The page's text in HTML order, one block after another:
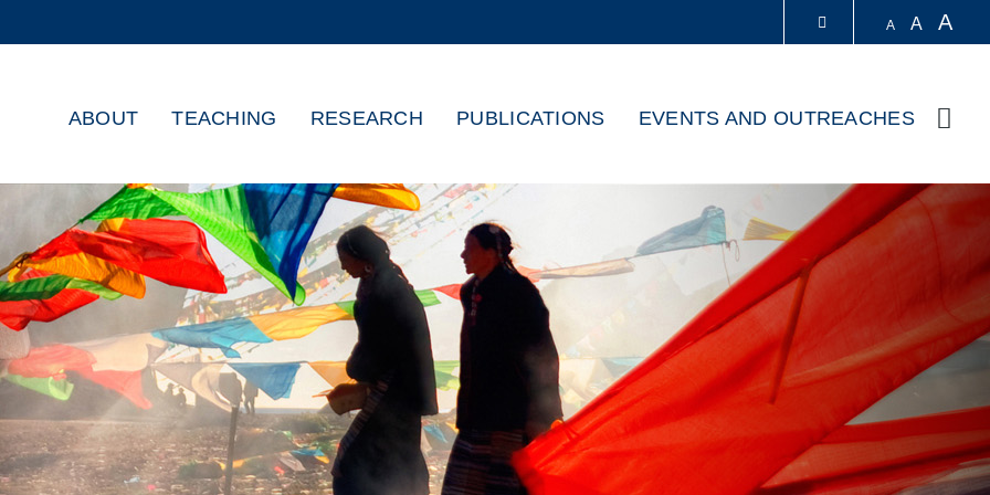
MORE ABOUT HKUST
A A A
ABOUT TEACHING RESEARCH PUBLICATIONS EVENTS AND OUTREACHES